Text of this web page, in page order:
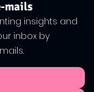
mails
insights and
inbox by